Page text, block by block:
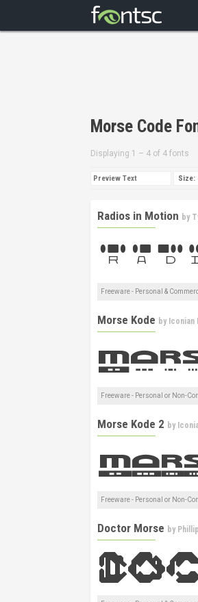
Morse Code
Displaying 1 – 4 of 4 fonts
Radios in Motion by
Freeware - Personal &
Morse Kode by Iconian
Freeware - Personal or Non-
Morse Kode 2 by
Freeware - Personal or Non-
Doctor Morse by